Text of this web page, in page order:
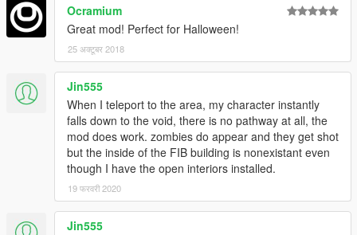
Ocramium
Great mod! Perfect for Halloween!
25 अक्टूबर 2018
Jin555
When I teleport to the area, my character instantly
falls down to the void, there is no pathway at all, the
mod does work. zombies do appear and they get shot
but the inside of the FIB building is nonexistant even
though I have the open interiors installed.
19 फरवरी 2020
Jin555